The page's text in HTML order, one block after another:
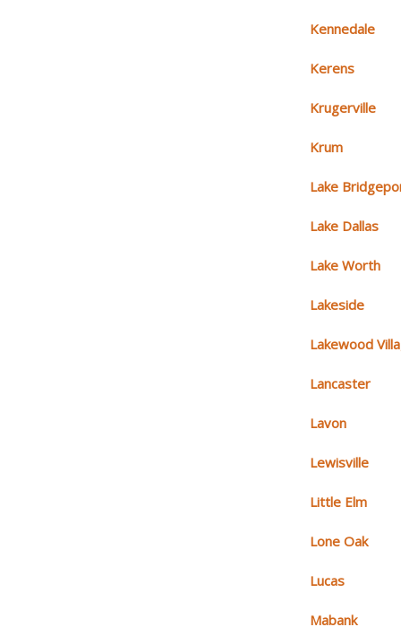
Kennedale
Kerens
Krugerville
Krum
Lake
Lake Dallas
Lake Worth
Lakeside
Lakewood
Lancaster
Lavon
Lewisville
Little Elm
Lone Oak
Lucas
Mabank